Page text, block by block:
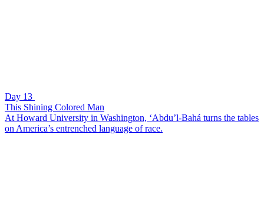
Day 13
This Shining Colored Man
At Howard University in Washington, ‘Abdu’l-Bahá turns the tables
on America’s entrenched language of race.